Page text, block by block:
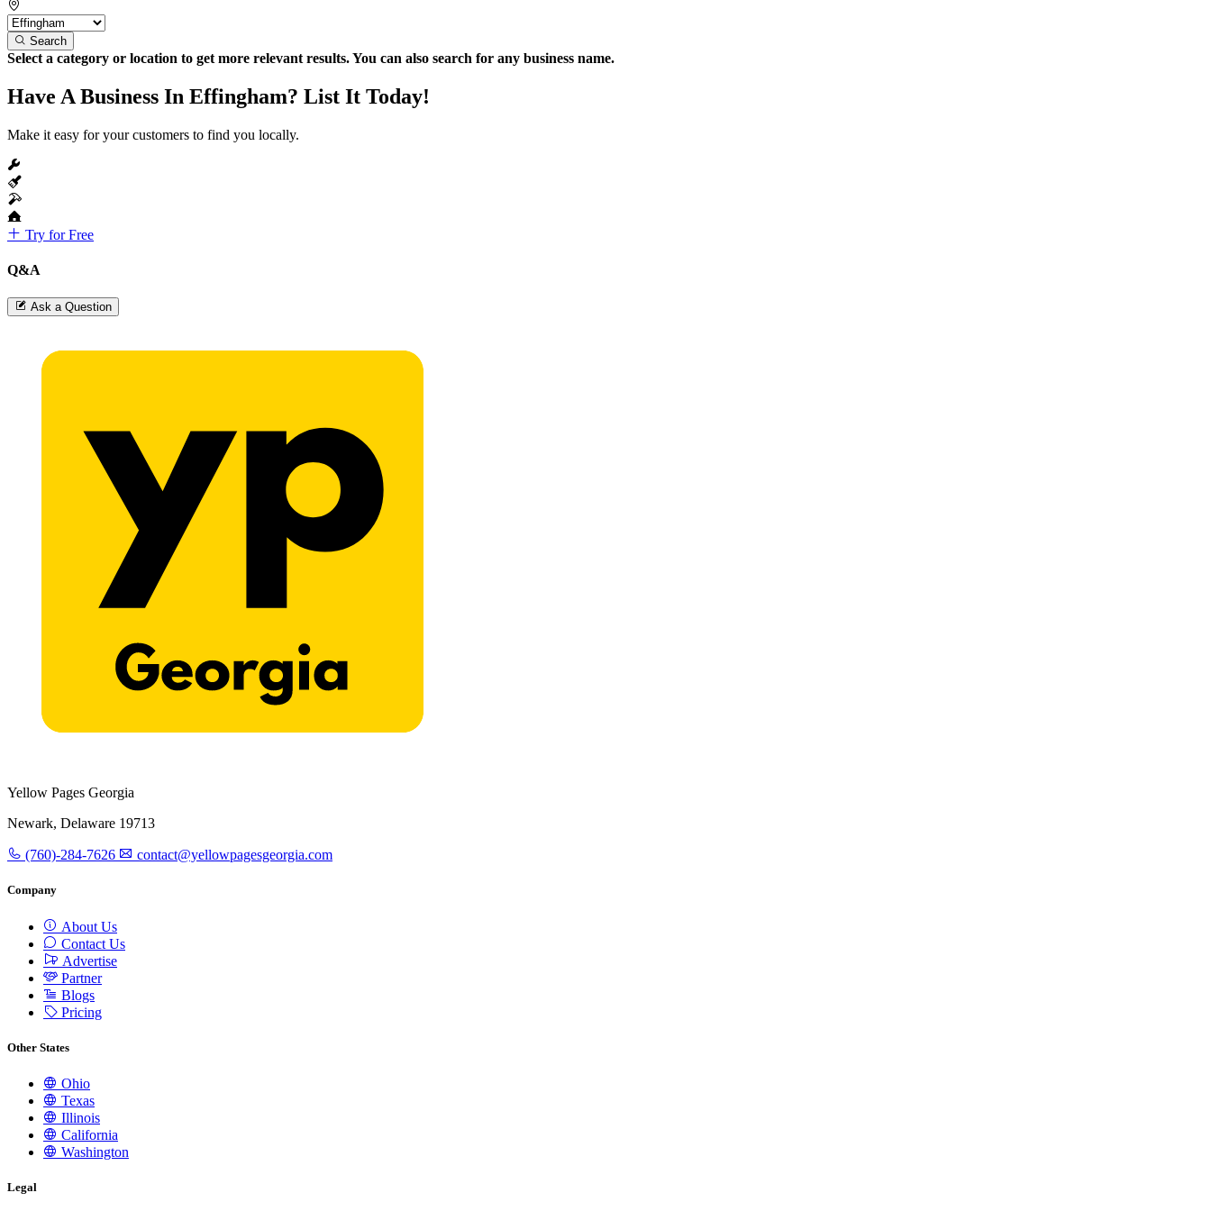
Search
Select a category or location to get more relevant results. You can also search for any business name.
Have A Business In Effingham? List It Today!
Make it easy for your customers to find you locally.
Try for Free
Q&A
Ask a Question
Yellow Pages Georgia
Newark, Delaware 19713
(760)-284-7626 contact@yellowpagesgeorgia.com
Company
About Us
Contact Us
Advertise
Partner
Blogs
Pricing
Other States
Ohio
Texas
Illinois
California
Washington
Legal